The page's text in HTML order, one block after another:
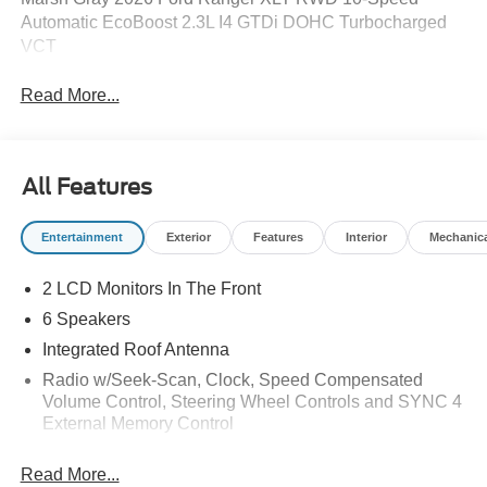
Automatic EcoBoost 2.3L I4 GTDi DOHC Turbocharged
VCT
Read More...
All Features
Entertainment Exterior Features Interior
2 LCD Monitors In The Front
6 Speakers
Integrated Roof Antenna
Radio w/Seek-Scan, Clock, Speed Compensated
Volume Control, Steering Wheel Controls and SYNC 4
External Memory Control
USB ports
Read More...